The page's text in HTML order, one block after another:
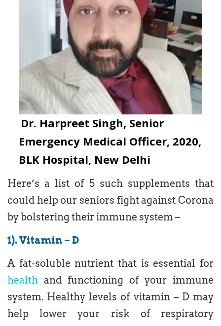
Dr. Harpreet Singh, Senior
Emergency Medical Officer, 2020,
BLK Hospital, New Delhi
Here’s a list of 5 such supplements that
could help our seniors fight against Corona
by bolstering their immune system –
1). Vitamin – D
A fat-soluble nutrient that is essential for
health and functioning of your immune
system. Healthy levels of vitamin – D may
help lower your risk of respiratory